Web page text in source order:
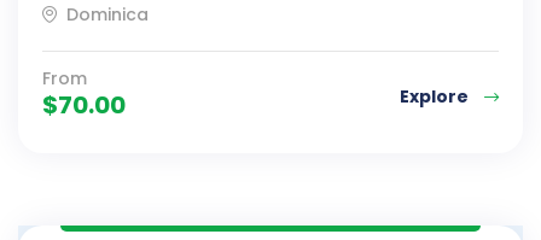
Dominica
From
$70.00 Explore